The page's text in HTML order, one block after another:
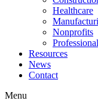
Healthcare
Nonprofits
Resources
News
Contact
Menu